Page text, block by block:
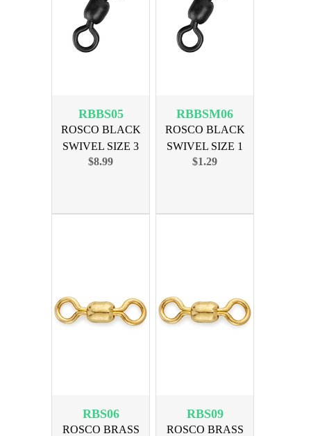
RBBS05
ROSCO BLACK
SWIVEL SIZE 3
100lb 100PK
$8.99
RBBSM06
ROSCO BLACK
SWIVEL SIZE 1
150lb 10PK
$1.29
RBS06
ROSCO BRASS
RBS09
ROSCO BRASS